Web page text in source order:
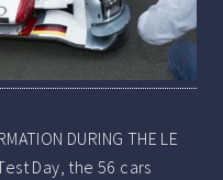
DURING THE LE
Day, the 56 cars